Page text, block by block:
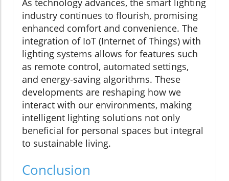
As technology advances, the smart lighting
industry continues to flourish, promising
enhanced comfort and convenience. The
integration of IoT (Internet of Things) with
lighting systems allows for features such
as remote control, automated settings,
and energy-saving algorithms. These
developments are reshaping how we
interact with our environments, making
intelligent lighting solutions not only
beneficial for personal spaces but integral
to sustainable living.
Conclusion